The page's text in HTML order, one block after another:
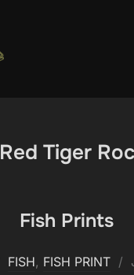
Red Tiger
Fish Prints
FISH, FISH PRINT